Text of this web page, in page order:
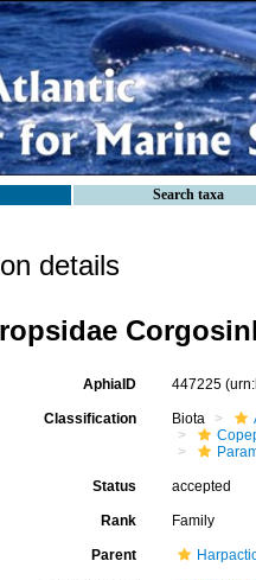
Search taxa
details
AphiaID 447225
Classification Biota
Status accepted
Rank Family
Parent